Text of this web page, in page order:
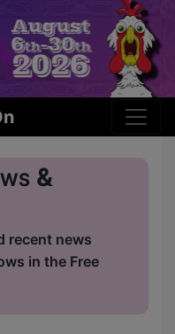
&
recent news
in the Free